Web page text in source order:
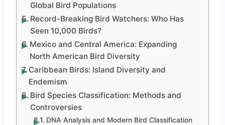
Global Bird Populations
Record-Breaking Bird Watchers: Who Has
Seen 10,000 Birds?
Mexico and Central America: Expanding
North American Bird Diversity
Caribbean Birds: Island Diversity and
Endemism
Bird Species Classification: Methods and
Controversies
DNA Analysis and Modern Bird Classification